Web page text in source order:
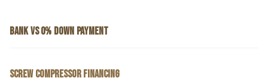
BANK VS 0% DOWN PAYMENT
SCREW COMPRESSOR FINANCING